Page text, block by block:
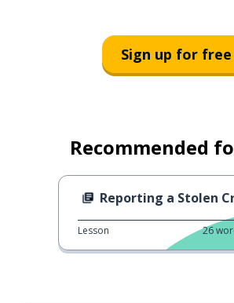
Sign up for free
Recommended
Reporting a Stolen
Lesson 26